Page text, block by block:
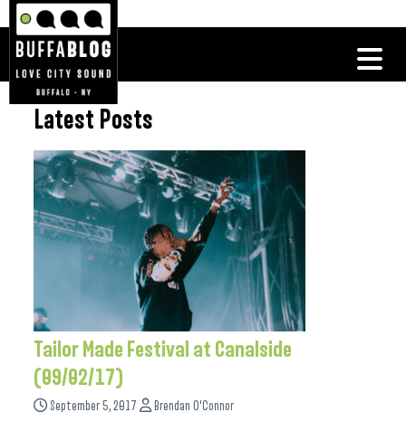
Latest Posts
Tailor Made Festival at Canalside
(09/02/17)
September 5, 2017 Brendan O'Connor